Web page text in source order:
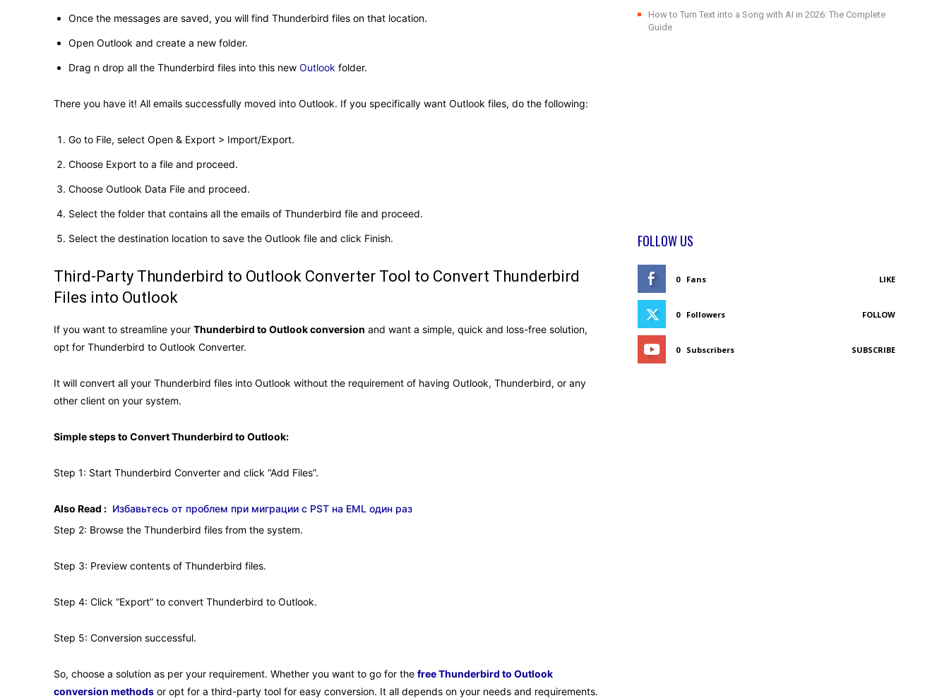
Once the messages are saved, you will find Thunderbird files on that location.
Open Outlook and create a new folder.
Drag n drop all the Thunderbird files into this new Outlook folder.
There you have it! All emails successfully moved into Outlook. If you specifically want Outlook files, do the following:
Go to File, select Open & Export > Import/Export.
Choose Export to a file and proceed.
Choose Outlook Data File and proceed.
Select the folder that contains all the emails of Thunderbird file and proceed.
Select the destination location to save the Outlook file and click Finish.
Third-Party Thunderbird to Outlook Converter Tool to Convert Thunderbird
Files into Outlook
If you want to streamline your Thunderbird to Outlook conversion and want a simple, quick and loss-free solution,
opt for Thunderbird to Outlook Converter.
It will convert all your Thunderbird files into Outlook without the requirement of having Outlook, Thunderbird, or any
other client on your system.
Simple steps to Convert Thunderbird to Outlook:
Step 1: Start Thunderbird Converter and click “Add Files”.
Also Read : Избавьтесь от проблем при миграции с PST на EML один раз
Step 2: Browse the Thunderbird files from the system.
Step 3: Preview contents of Thunderbird files.
Step 4: Click “Export” to convert Thunderbird to Outlook.
Step 5: Conversion successful.
So, choose a solution as per your requirement. Whether you want to go for the free Thunderbird to Outlook
conversion methods or opt for a third-party tool for easy conversion. It all depends on your needs and requirements.
How to Turn Text into a Song with AI in 2026: The Complete
Guide
FOLLOW US
0 Fans LIKE
0 Followers FOLLOW
0 Subscribers SUBSCRIBE